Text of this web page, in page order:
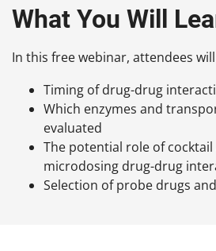
What You Will
In this free webinar, attendees
Timing of drug-drug
Which enzymes and
evaluated
The potential role of cocktail
microdosing drug-drug
Selection of probe drugs